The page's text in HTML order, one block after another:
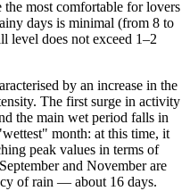
most comfortable for lovers
days is minimal (from 8 to
level does not exceed 1–2
by an increase in the
The first surge in activity
the main wet period falls in
month: at this time, it
peak values in terms of
and November are
of rain — about 16 days.